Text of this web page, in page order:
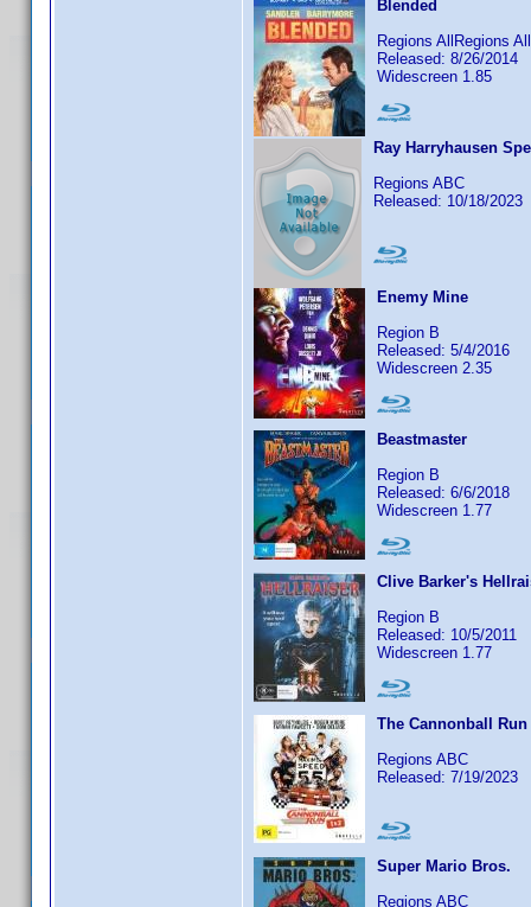
Blended
Regions AllRegions
Released: 8/26/2014
Widescreen 1.85
Ray Harryhausen
Regions ABC
Released: 10/18/2023
Enemy Mine
Region B
Released: 5/4/2016
Widescreen 2.35
Beastmaster
Region B
Released: 6/6/2018
Widescreen 1.77
Clive Barker's
Region B
Released: 10/5/2011
Widescreen 1.77
The Cannonball Run
Regions ABC
Released: 7/19/2023
Super Mario Bros.
Regions ABC